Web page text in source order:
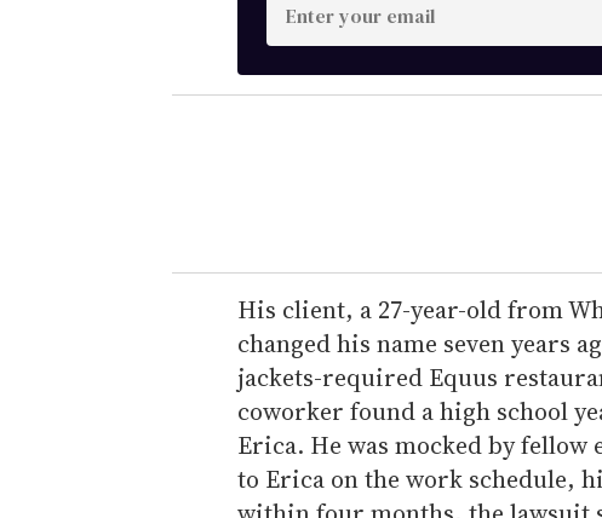
n
t
e
r
e
m
a
i
l
His client, a 27-year-old from
changed his name seven years
jackets-required Equus
coworker found a high school
Erica. He was mocked by fellow
to Erica on the work schedule,